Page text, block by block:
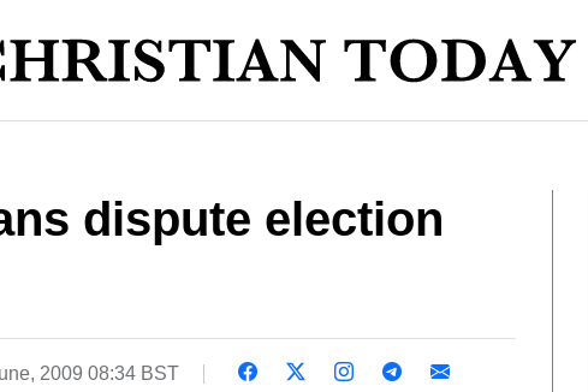
dispute election
2009 08:34 BST